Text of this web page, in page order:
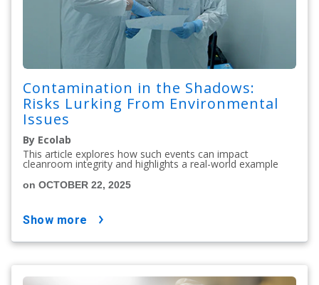
Contamination in the Shadows:
Risks Lurking From Environmental
Issues
By Ecolab
This article explores how such events can impact
cleanroom integrity and highlights a real-world example
on OCTOBER 22, 2025
show more